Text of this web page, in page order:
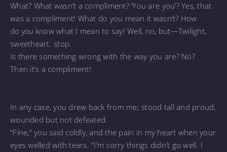
What? What wasn’t a compliment? ‘You are you’? Yes, that
was a compliment! What do you mean it wasn’t? How
do you know what I mean to say! Well, no, but—Twilight,
sweetheart. stop.
Is there something wrong with the way you are? No?
Then it’s a compliment!
In any case, you drew back from me; stood tall and proud,
wounded but not defeated.
“Fine,” you said coldly, and the pain in my heart when your
eyes welled with tears. “I’m sorry things didn’t go well. I